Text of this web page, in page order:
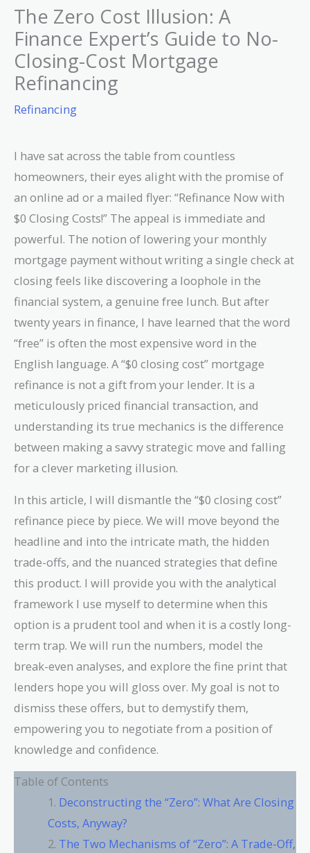
The Zero Cost Illusion: A
Finance Expert’s Guide to No-
Closing-Cost Mortgage
Refinancing
Refinancing
I have sat across the table from countless
homeowners, their eyes alight with the promise of
an online ad or a mailed flyer: “Refinance Now with
$0 Closing Costs!” The appeal is immediate and
powerful. The notion of lowering your monthly
mortgage payment without writing a single check at
closing feels like discovering a loophole in the
financial system, a genuine free lunch. But after
twenty years in finance, I have learned that the word
“free” is often the most expensive word in the
English language. A “$0 closing cost” mortgage
refinance is not a gift from your lender. It is a
meticulously priced financial transaction, and
understanding its true mechanics is the difference
between making a savvy strategic move and falling
for a clever marketing illusion.
In this article, I will dismantle the “$0 closing cost”
refinance piece by piece. We will move beyond the
headline and into the intricate math, the hidden
trade-offs, and the nuanced strategies that define
this product. I will provide you with the analytical
framework I use myself to determine when this
option is a prudent tool and when it is a costly long-
term trap. We will run the numbers, model the
break-even analyses, and explore the fine print that
lenders hope you will gloss over. My goal is not to
dismiss these offers, but to demystify them,
empowering you to negotiate from a position of
knowledge and confidence.
Table of Contents
Deconstructing the “Zero”: What Are Closing
Costs, Anyway?
The Two Mechanisms of “Zero”: A Trade-Off,